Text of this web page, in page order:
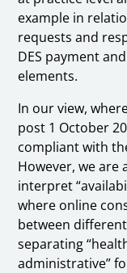
example in
requests and
DES payment
elements.
In our view,
post 1 October
compliant with
However, we are
interpret
where online
between
separating
administrative”